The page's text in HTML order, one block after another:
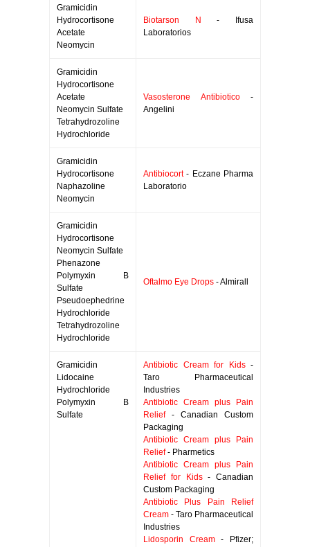
Gramicidin
Hydrocortisone
Acetate
Neomycin
Biotarson N
- Ifusa
Laboratorios
Gramicidin
Hydrocortisone
Acetate
Neomycin Sulfate
Tetrahydrozoline
Hydrochloride
Vasosterone Antibiotico-
Angelini
Gramicidin
Hydrocortisone
Naphazoline
Neomycin
Antibiocort- Eczane Pharma
Laboratorio
Gramicidin
Hydrocortisone
Neomycin Sulfate
Phenazone
Polymyxin B
Sulfate
Pseudoephedrine
Hydrochloride
Tetrahydrozoline
Hydrochloride
Oftalmo Eye Drops - Almirall
Gramicidin
Lidocaine
Hydrochloride
Polymyxin B
Sulfate
Antibiotic Cream for Kids-
Taro Pharmaceutical
Industries
Antibiotic Cream plus Pain
Relief- Canadian Custom
Packaging
Antibiotic Cream plus Pain
Relief- Pharmetics
Antibiotic Cream plus Pain
Relief for Kids- Canadian
Custom Packaging
Antibiotic Plus Pain Relief
Cream - Taro Pharmaceutical
Industries
Lidosporin Cream- Pfizer;